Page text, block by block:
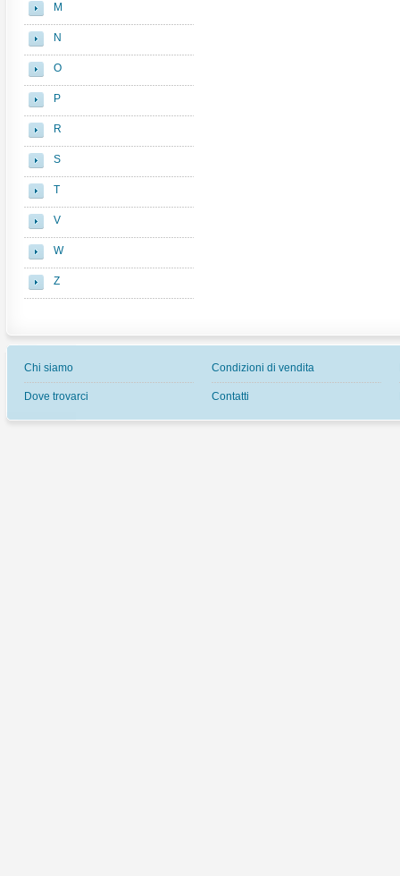
M
N
O
P
R
S
T
V
W
Z
Chi siamo
Dove trovarci
Condizioni di vendita
Contatti